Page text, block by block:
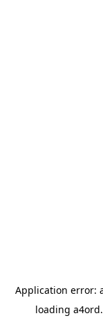
Application error:
loading